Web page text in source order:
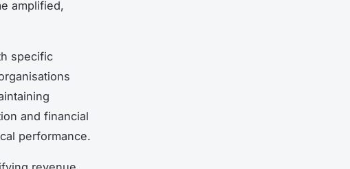
amplified,
specific
and financial
performance.